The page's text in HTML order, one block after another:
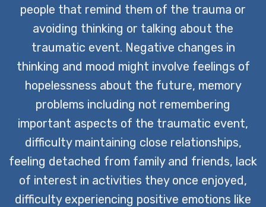
people that remind them of the trauma or
avoiding thinking or talking about the
traumatic event. Negative changes in
thinking and mood might involve feelings of
hopelessness about the future, memory
problems including not remembering
important aspects of the traumatic event,
difficulty maintaining close relationships,
feeling detached from family and friends, lack
of interest in activities they once enjoyed,
difficulty experiencing positive emotions like